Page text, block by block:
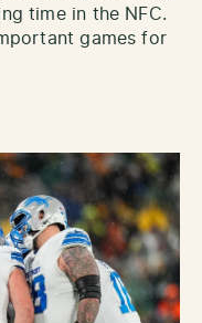
time in the NFC.
games for